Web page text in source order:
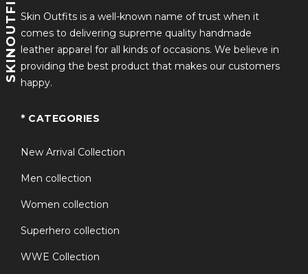
SKINOUTFITS Skin Outfits is a well-known name of trust when it
comes to delivering supreme quality handmade
leather apparel for all kinds of occasions. We believe in
providing the best product that makes our customers
happy.
* CATEGORIES
New Arrival Collection
Men collection
Women collection
Superhero collection
WWE Collection